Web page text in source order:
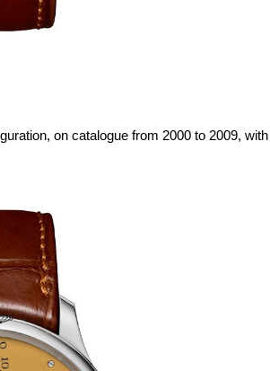
on catalogue from 2000 to 2009, with